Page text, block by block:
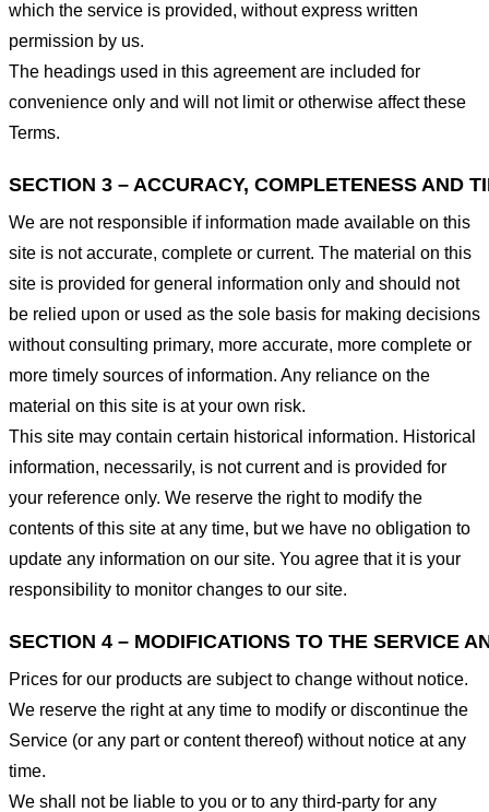
which the service is provided, without express written
permission by us.
The headings used in this agreement are included for
convenience only and will not limit or otherwise affect these
Terms.
SECTION 3 – ACCURACY, COMPLETENESS AND
We are not responsible if information made available on this
site is not accurate, complete or current. The material on this
site is provided for general information only and should not
be relied upon or used as the sole basis for making decisions
without consulting primary, more accurate, more complete or
more timely sources of information. Any reliance on the
material on this site is at your own risk.
This site may contain certain historical information. Historical
information, necessarily, is not current and is provided for
your reference only. We reserve the right to modify the
contents of this site at any time, but we have no obligation to
update any information on our site. You agree that it is your
responsibility to monitor changes to our site.
SECTION 4 – MODIFICATIONS TO THE SERVICE
Prices for our products are subject to change without notice.
We reserve the right at any time to modify or discontinue the
Service (or any part or content thereof) without notice at any
time.
We shall not be liable to you or to any third-party for any